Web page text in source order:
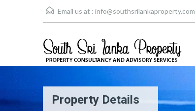
Email us at : info@southsrilankaproperty.com
Property Details